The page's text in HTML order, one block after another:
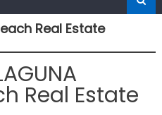
Real Estate
Real Estate